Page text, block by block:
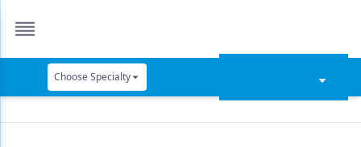
Choose Specialty